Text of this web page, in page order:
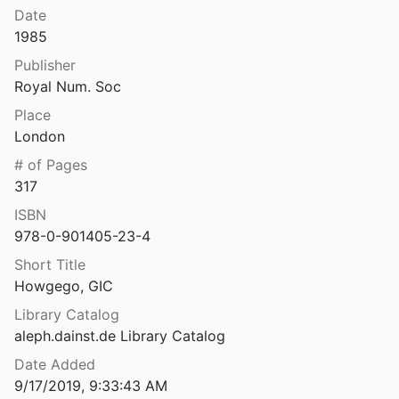
besonderer Theil.
1890
1849
Date
1985
Publisher
Royal Num. Soc
Place
London
# of Pages
317
ISBN
978-0-901405-23-4
Short Title
Howgego, GIC
Library Catalog
aleph.dainst.de Library Catalog
Date Added
9/17/2019, 9:33:43 AM